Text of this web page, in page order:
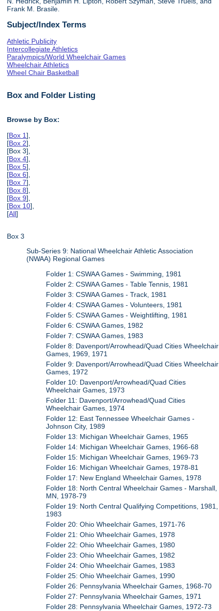
Frank M. Brasile.
Subject/Index Terms
Athletic Publicity
Intercollegiate Athletics
Paralympics/World Wheelchair Games
Wheelchair Athletics
Wheel Chair Basketball
Box and Folder Listing
Browse by Box:
[Box 1],
[Box 2],
[Box 3],
[Box 4],
[Box 5],
[Box 6],
[Box 7],
[Box 8],
[Box 9],
[Box 10],
[All]
Box 3
Sub-Series 9: National Wheelchair Athletic Association
(NWAA) Regional Games
Folder 1: CSWAA Games - Swimming, 1981
Folder 2: CSWAA Games - Table Tennis, 1981
Folder 3: CSWAA Games - Track, 1981
Folder 4: CSWAA Games - Volunteers, 1981
Folder 5: CSWAA Games - Weightlifting, 1981
Folder 6: CSWAA Games, 1982
Folder 7: CSWAA Games, 1983
Folder 8: Davenport/Arrowhead/Quad Cities Wheelchair
Games, 1969, 1971
Folder 9: Davenport/Arrowhead/Quad Cities Wheelchair
Games, 1972
Folder 10: Davenport/Arrowhead/Quad Cities
Wheelchair Games, 1973
Folder 11: Davenport/Arrowhead/Quad Cities
Wheelchair Games, 1974
Folder 12: East Tennessee Wheelchair Games -
Johnson City, 1989
Folder 13: Michigan Wheelchair Games, 1965
Folder 14: Michigan Wheelchair Games, 1966-68
Folder 15: Michigan Wheelchair Games, 1969-73
Folder 16: Michigan Wheelchair Games, 1978-81
Folder 17: New England Wheelchair Games, 1978
Folder 18: North Central Wheelchair Games - Marshall,
MN, 1978-79
Folder 19: North Central Qualifying Competitions, 1981,
1983
Folder 20: Ohio Wheelchair Games, 1971-76
Folder 21: Ohio Wheelchair Games, 1978
Folder 22: Ohio Wheelchair Games, 1980
Folder 23: Ohio Wheelchair Games, 1982
Folder 24: Ohio Wheelchair Games, 1983
Folder 25: Ohio Wheelchair Games, 1990
Folder 26: Pennsylvania Wheelchair Games, 1968-70
Folder 27: Pennsylvania Wheelchair Games, 1971
Folder 28: Pennsylvania Wheelchair Games, 1972-73